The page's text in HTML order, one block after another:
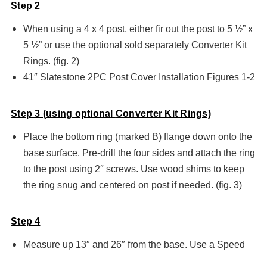
Step 2
When using a 4 x 4 post, either fir out the post to 5 ½” x
5 ½” or use the optional sold separately Converter Kit
Rings. (fig. 2)
41″ Slatestone 2PC Post Cover Installation Figures 1-2
Step 3 (using optiona Converter Kit Rings)
Place the bottom ring (marked B) flange down onto the
base surface. Pre-drill the four sides and attach the ring
to the post using 2″ screws. Use wood shims to keep
the ring snug and centered on post if needed. (fig. 3)
Step 4
Measure up 13″ and 26″ from the base. Use a Speed